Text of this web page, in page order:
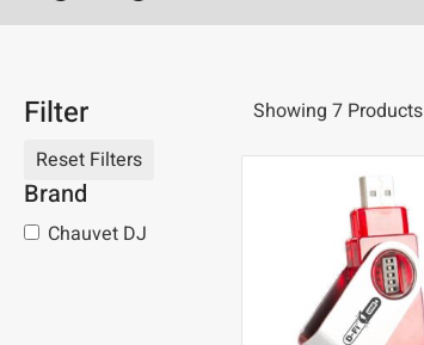
Filter
Brand
Chauvet DJ
Showing 7 Products